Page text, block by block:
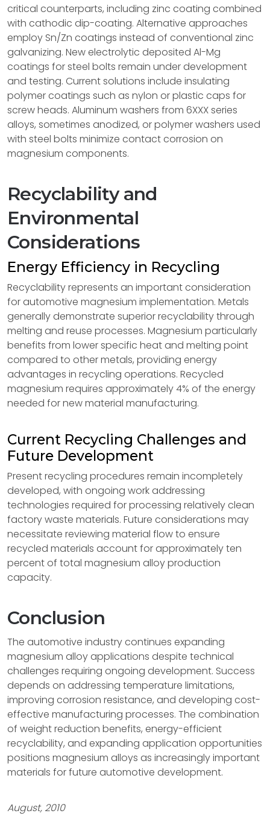
critical counterparts, including zinc coating combined
with cathodic dip-coating. Alternative approaches
employ Sn/Zn coatings instead of conventional zinc
galvanizing. New electrolytic deposited Al-Mg
coatings for steel bolts remain under development
and testing. Current solutions include insulating
polymer coatings such as nylon or plastic caps for
screw heads. Aluminum washers from 6XXX series
alloys, sometimes anodized, or polymer washers used
with steel bolts minimize contact corrosion on
magnesium components.
Recyclability and
Environmental
Considerations
Energy Efficiency in Recycling
Recyclability represents an important consideration
for automotive magnesium implementation. Metals
generally demonstrate superior recyclability through
melting and reuse processes. Magnesium particularly
benefits from lower specific heat and melting point
compared to other metals, providing energy
advantages in recycling operations. Recycled
magnesium requires approximately 4% of the energy
needed for new material manufacturing.
Current Recycling Challenges and
Future Development
Present recycling procedures remain incompletely
developed, with ongoing work addressing
technologies required for processing relatively clean
factory waste materials. Future considerations may
necessitate reviewing material flow to ensure
recycled materials account for approximately ten
percent of total magnesium alloy production
capacity.
Conclusion
The automotive industry continues expanding
magnesium alloy applications despite technical
challenges requiring ongoing development. Success
depends on addressing temperature limitations,
improving corrosion resistance, and developing cost-
effective manufacturing processes. The combination
of weight reduction benefits, energy-efficient
recyclability, and expanding application opportunities
positions magnesium alloys as increasingly important
materials for future automotive development.
August, 2010